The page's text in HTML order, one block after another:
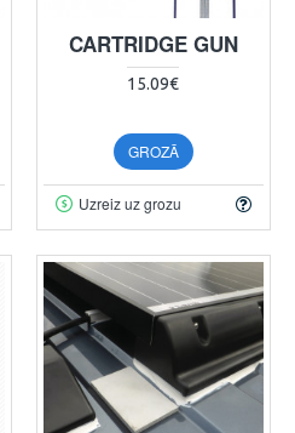
CARTRIDGE GUN
15.09€
GROZĀ
Uzreiz uz grozu